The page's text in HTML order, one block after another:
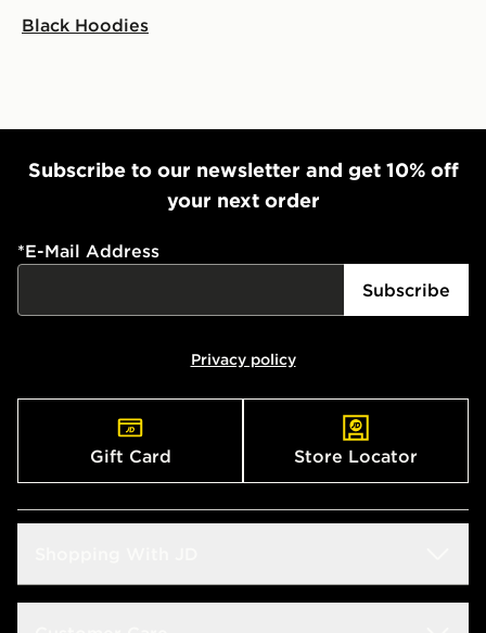
Black Hoodies
Subscribe to our newsletter and get 10% off
your next order
*E-Mail Address
Subscribe
Privacy policy
Gift Card Store Locator